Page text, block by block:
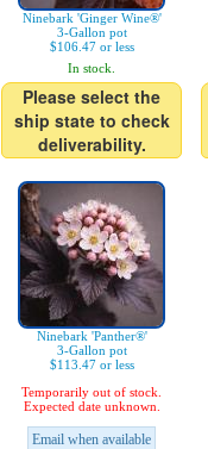
Ninebark 'Ginger Wine®'
3-Gallon pot
$106.47 or less
In stock.
Please select the
ship state to check
deliverability.
Ninebark 'Panther®'
3-Gallon pot
$113.47 or less
Temporarily out of stock.
Expected date unknown.
Email when available